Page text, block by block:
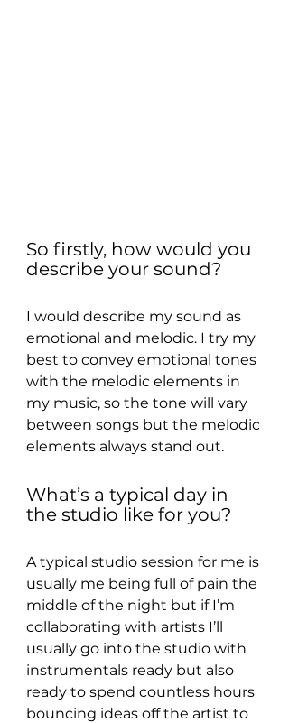
So firstly, how would you
describe your sound?
I would describe my sound as
emotional and melodic. I try my
best to convey emotional tones
with the melodic elements in
my music, so the tone will vary
between songs but the melodic
elements always stand out.
What’s a typical day in
the studio like for you?
A typical studio session for me is
usually me being full of pain the
middle of the night but if I’m
collaborating with artists I’ll
usually go into the studio with
instrumentals ready but also
ready to spend countless hours
bouncing ideas off the artist to